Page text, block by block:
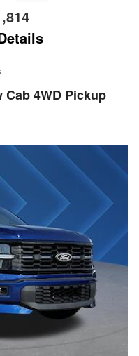
Cab 4WD Pickup